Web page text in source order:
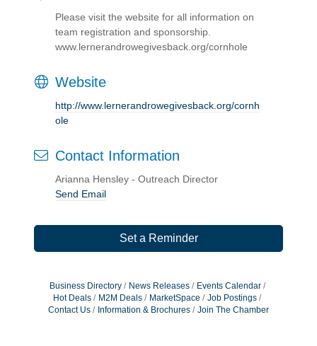
Please visit the website for all information on
team registration and sponsorship.
www.lernerandrowegivesback.org/cornhole
Website
http://www.lernerandrowegivesback.org/cornh
ole
Contact Information
Arianna Hensley - Outreach Director
Send Email
Set a Reminder
Business Directory News Releases
Events Calendar
Hot Deals
M2M Deals MarketSpace
Job Postings
Contact Us
Information & Brochures Join The Chamber